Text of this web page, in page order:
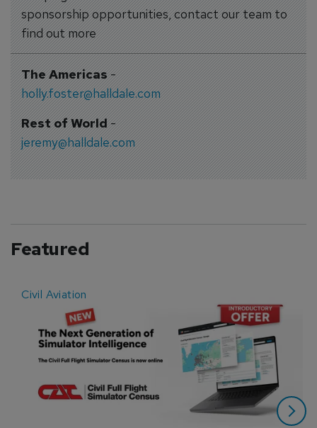
sponsorship opportunities, contact our team to
find out more
The Americas-
holly.foster@halldale.com
Rest of World-
jeremy@halldale.com
Featured
Civil Aviation